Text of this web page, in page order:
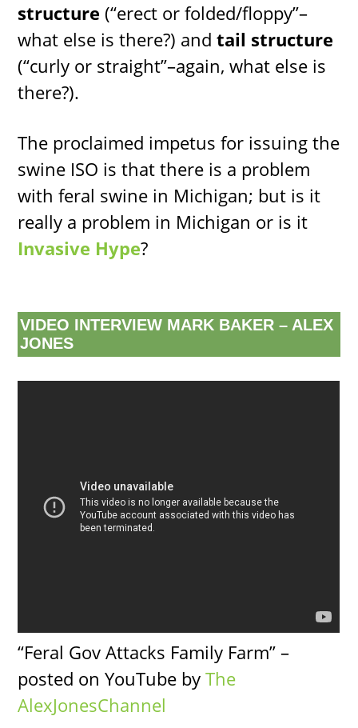
structure (“erect or folded/floppy”–
what else is there?) andtail structure
(“curly or straight”–again, what else is
there?).
The proclaimed impetus for issuing the
swine ISO is that there is a problem
with feral swine in Michigan; but is it
really a problem in Michigan or is it
Invasive Hype?
VIDEO INTERVIEW MARK BAKER – ALEX
JONES
“Feral Gov Attacks Family Farm” –
posted on YouTube byThe
AlexJonesChannel